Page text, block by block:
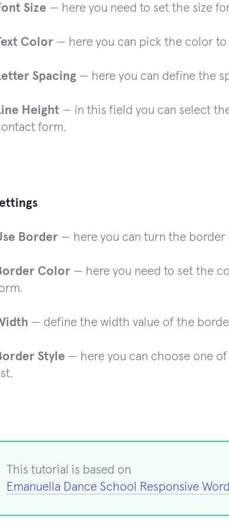
Size — here you need to set the size
Color — here you can pick the color
Spacing — here you can define the
Height — in this field you can select
form.
Border — here you can turn the border
Color — here you need to set the
— define the width value of the
Style — here you can choose one
This tutorial is based on
Emanuella Dance School Responsive